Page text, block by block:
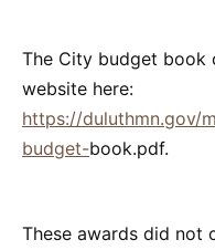
The City budget book
website here:
https://duluthmn.gov/
budget-book.pdf.
These awards did not